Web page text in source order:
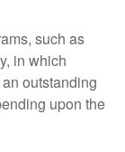
such as
in which
outstanding
upon the